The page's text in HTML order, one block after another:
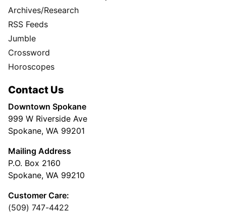
Archives/Research
RSS Feeds
Jumble
Crossword
Horoscopes
Contact Us
Downtown Spokane
999 W Riverside Ave
Spokane, WA 99201
Mailing Address
P.O. Box 2160
Spokane, WA 99210
Customer Care:
(509) 747-4422